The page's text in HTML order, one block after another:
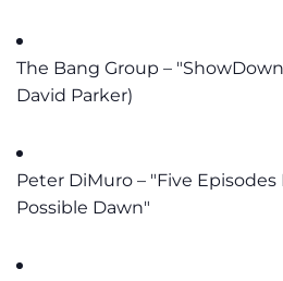
The Bang Group –
David Parker)
Peter DiMuro – "Five
Possible Dawn"